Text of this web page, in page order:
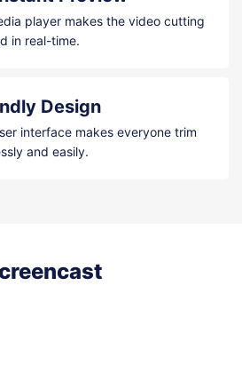
player makes the video cutting
in real-time.
Design
interface makes everyone trim
and easily.